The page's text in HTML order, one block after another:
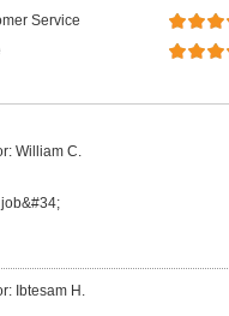
Service
William C.
Ibtesam H.